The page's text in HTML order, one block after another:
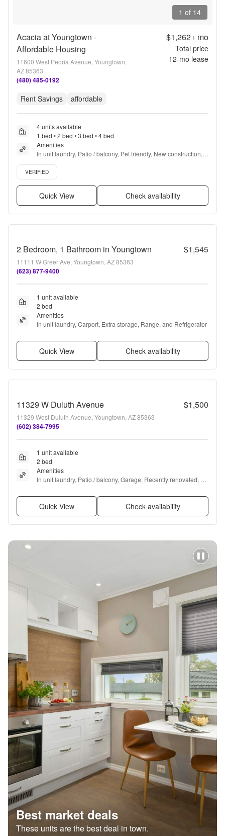
1 of 14
Acacia at Youngtown -
Affordable Housing
11600 West Peoria Avenue, Youngtown,
AZ 85363
(480) 485-0192
$1,262+mo
Total price
12-mo lease
Rent Savings affordable
4 units available
1 bed • 2 bed • 3 bed • 4 bed
Amenities
In unit laundry, Patio / balcony, Pet friendly, New construction,
24hr maintenance, Stainless steel + more
Verified listing
VERIFIED
Quick View Check availability
2 Bedroom, 1 Bathroom in Youngtown $1,545
11111 W Greer Ave, Youngtown, AZ 85363
(623) 877-9400
1 unit available
2 bed
Amenities
In unit laundry, Carport, Extra storage, Range, and Refrigerator
Quick View Check availability
11329 W Duluth Avenue $1,500
11329 West Duluth Avenue, Youngtown, AZ 85363
(602) 384-7995
1 unit available
2 bed
Amenities
In unit laundry, Patio / balcony, Garage, Recently renovated,
Quick View Check availability
Best market deals
These units are the best deal in town.